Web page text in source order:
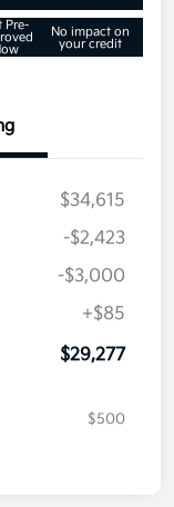
Pre-
No impact on
your credit
$34,615
-$2,423
-$3,000
+$85
$29,277
$500